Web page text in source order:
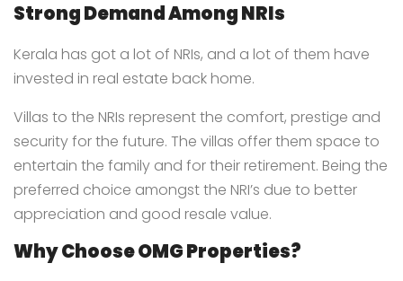
Strong Demand Among NRIs
Kerala has got a lot of NRIs, and a lot of them have
invested in real estate back home.
Villas to the NRIs represent the comfort, prestige and
security for the future. The villas offer them space to
entertain the family and for their retirement. Being the
preferred choice amongst the NRI’s due to better
appreciation and good resale value.
Why Choose OMG Properties?